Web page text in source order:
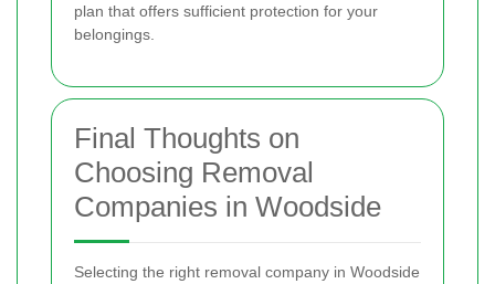
plan that offers sufficient protection for your
belongings.
Final Thoughts on
Choosing Removal
Companies in Woodside
Selecting the right removal company in Woodside